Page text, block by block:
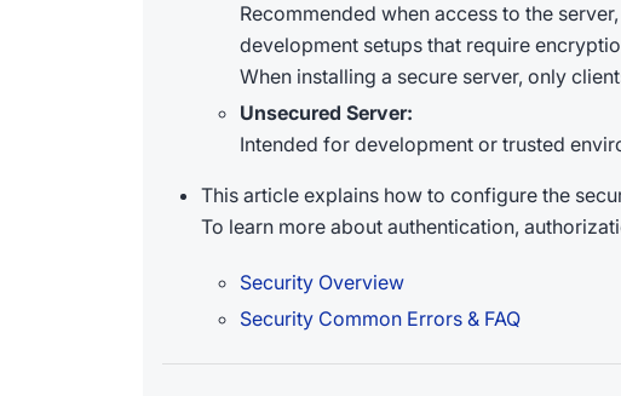
Recommended when access to the
development setups that require
When installing a secure server, only
Unsecured Server:
Intended for development or trusted
This article explains how to configure the
To learn more about authentication,
Security Overview
Security Common Errors & FAQ